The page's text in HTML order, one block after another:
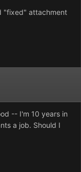
"fixed" attachment
-- I'm 10 years in
a job. Should I